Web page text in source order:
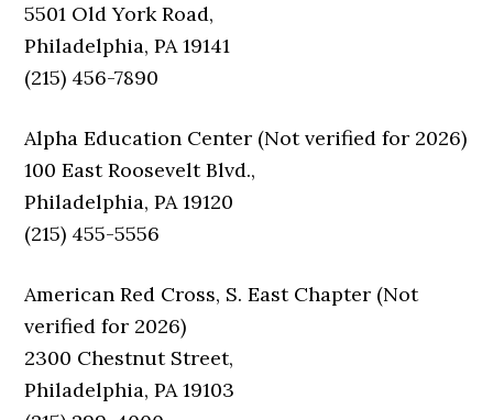
5501 Old York Road,
Philadelphia, PA 19141
(215) 456-7890
Alpha Education Center (Not verified for 2026)
100 East Roosevelt Blvd.,
Philadelphia, PA 19120
(215) 455-5556
American Red Cross, S. East Chapter (Not
verified for 2026)
2300 Chestnut Street,
Philadelphia, PA 19103